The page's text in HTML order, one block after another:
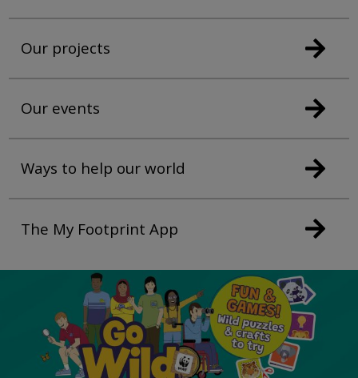
Our projects
Our events
Ways to help our world
The My Footprint App